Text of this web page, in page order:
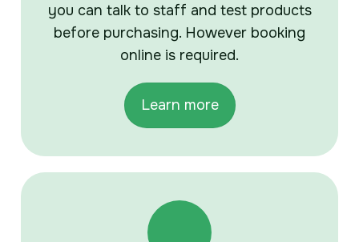
you can talk to staff and test products
before purchasing. However booking
online is required.
Learn more